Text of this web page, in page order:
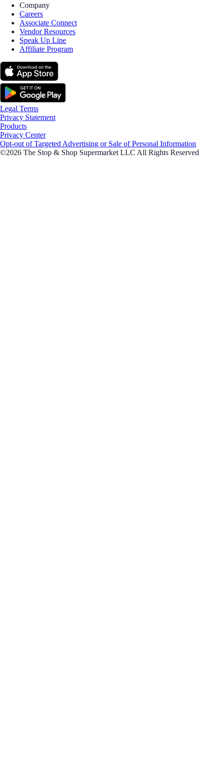
Company
Careers
Associate Connect
Vendor Resources
Speak Up Line
Affiliate Program
Legal Terms
Privacy Statement
Products
Privacy Center
Opt-out of Targeted Advertising or Sale of Personal Information
©2026 The Stop & Shop Supermarket LLC All Rights Reserved